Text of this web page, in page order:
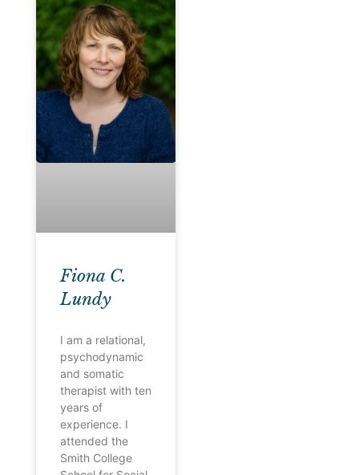
Fiona C.
Lundy
I am a relational,
psychodynamic
and somatic
therapist with ten
years of
experience. I
attended the
Smith College